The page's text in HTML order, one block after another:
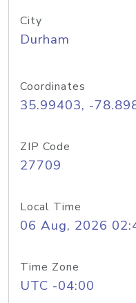
City
Durham
Coordinates
35.99403, -
ZIP Code
27709
Local Time
06 Aug, 2026
Time Zone
UTC -04:00